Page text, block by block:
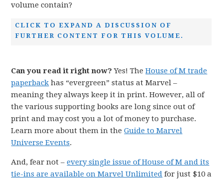
volume contain?
CLICK TO EXPAND A DISCUSSION OF
FURTHER CONTENT FOR THIS VOLUME.
Can you read it right now? Yes! TheHouse of M trade
paperback has “evergreen” status at Marvel –
meaning they always keep it in print. However, all of
the various supporting books are long since out of
print and may cost you a lot of money to purchase.
Learn more about them in theGuide to Marvel
Universe Events.
And, fear not –every single issue of House of M and its
tie-ins are available on Marvel Unlimited for just $10 a